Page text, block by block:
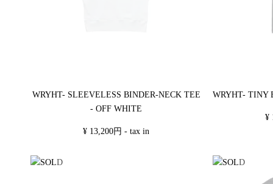
WRYHT- SLEEVELESS BINDER-NECK TEE
- OFF WHITE
¥ 13,200円 - tax in
WRYHT- TINY
¥